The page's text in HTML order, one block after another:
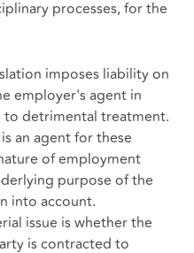
processes, for the
imposes liability on
employer's agent in
detrimental treatment.
an agent for these
of employment
purpose of the
into account.
issue is whether the
is contracted to